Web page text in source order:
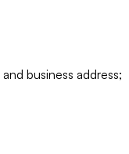
business address;